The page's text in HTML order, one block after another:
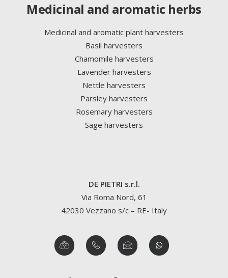
Medicinal and aromatic herbs
Medicinal and aromatic plant harvesters
Basil harvesters
Chamomile harvesters
Lavender harvesters
Nettle harvesters
Parsley harvesters
Rosemary harvesters
Sage harvesters
DE PIETRI s.r.l.
Via Roma Nord, 61
42030 Vezzano s/c – RE- Italy